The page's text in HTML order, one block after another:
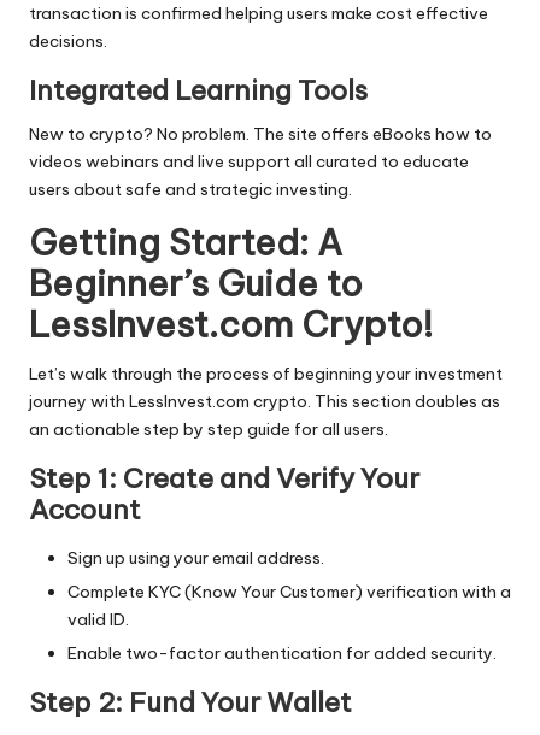
transaction is confirmed helping users make cost effective
decisions.
Integrated Learning Tools
New to crypto? No problem. The site offers eBooks how to
videos webinars and live support all curated to educate
users about safe and strategic investing.
Getting Started: A
Beginner’s Guide to
LessInvest.com Crypto!
Let’s walk through the process of beginning your investment
journey with LessInvest.com crypto. This section doubles as
an actionable step by step guide for all users.
Step 1: Create and Verify Your
Account
Sign up using your email address.
Complete KYC (Know Your Customer) verification with a
valid ID.
Enable two-factor authentication for added security.
Step 2: Fund Your Wallet